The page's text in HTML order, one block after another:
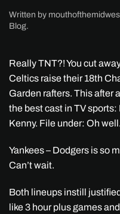
Written by
Blog.
Really TNT?! You cut
Celtics raise their 18th
Garden rafters. This after
the best cast in TV
Kenny. File under: Oh well.
Yankees – Dodgers is so
Can’t wait.
Both lineups instill
like 3 hour plus games